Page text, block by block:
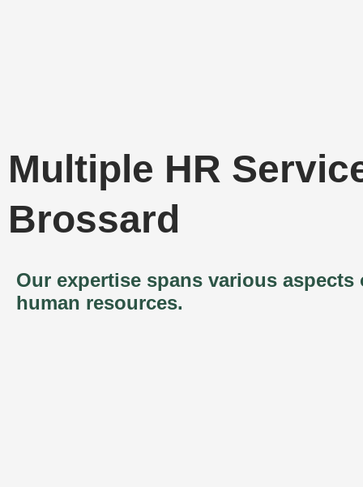
Multiple HR
Brossard
Our expertise spans various aspects
human resources.